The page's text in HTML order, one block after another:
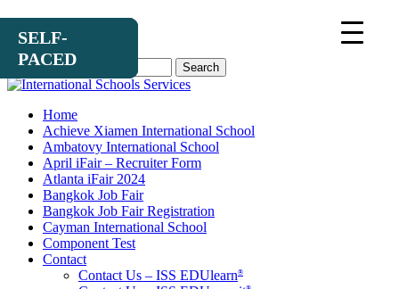
Search
for:
Home
Achieve Xiamen International School
Ambatovy International School
April iFair – Recruiter Form
Atlanta iFair 2024
Bangkok Job Fair
Bangkok Job Fair Registration
Cayman International School
Component Test
Contact
Contact Us – ISS EDUlearn®
SELF-
PACED
SELF-
PACED
SELF-
PACED